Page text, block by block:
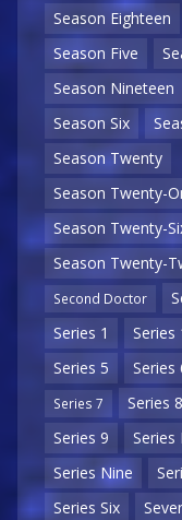
Season Eighteen
Season Five
Season Nineteen
Season Six
Season Twenty
Season Twenty-
Season Twenty-
Season Twenty-
Second Doctor
Series 1
Series
Series 5
Series
Series 7
Series 8
Series 9
Series
Series Nine
Series Six